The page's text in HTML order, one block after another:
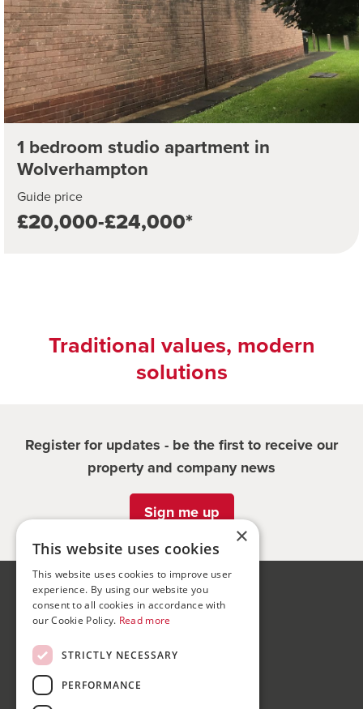
1 bedroom studio apartment in
Wolverhampton
Guide price
£20,000-£24,000*
Traditional values, modern
solutions
Register for updates - be the first to receive our
property and company news
Sign me up
Bond Wolfe
75-77 Colmore Row,
Bond Wolfe Agency
×
This website uses cookies
This website uses cookies to improve user
experience. By using our website you
consent to all cookies in accordance with
our Cookie Policy. Read more
STRICTLY NECESSARY
PERFORMANCE